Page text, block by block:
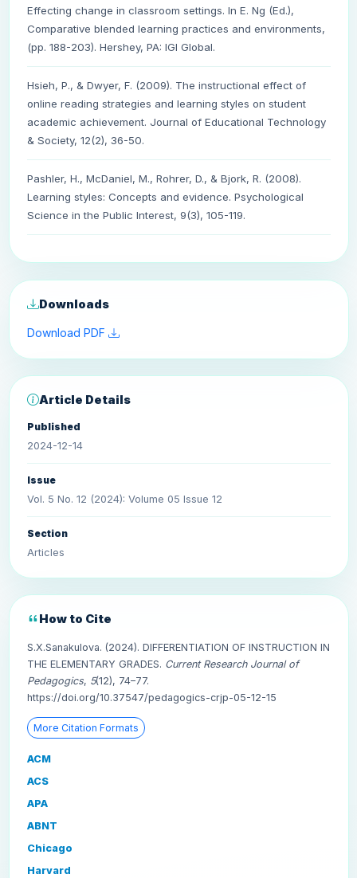
Effecting change in classroom settings. In E. Ng (Ed.),
Comparative blended learning practices and environments,
(pp. 188-203). Hershey, PA: IGI Global.
Hsieh, P., & Dwyer, F. (2009). The instructional effect of
online reading strategies and learning styles on student
academic achievement. Journal of Educational Technology
& Society, 12(2), 36-50.
Pashler, H., McDaniel, M., Rohrer, D., & Bjork, R. (2008).
Learning styles: Concepts and evidence. Psychological
Science in the Public Interest, 9(3), 105-119.
Downloads
Download PDF
Article Details
Published
2024-12-14
Issue
Vol. 5 No. 12 (2024): Volume 05 Issue 12
Section
Articles
How to Cite
S.X.Sanakulova. (2024). DIFFERENTIATION OF INSTRUCTION IN
THE ELEMENTARY GRADES. Current Research Journal of
Pedagogics, 5(12), 74–77.
https://doi.org/10.37547/pedagogics-crjp-05-12-15
More Citation Formats
ACM
ACS
APA
ABNT
Chicago
Harvard